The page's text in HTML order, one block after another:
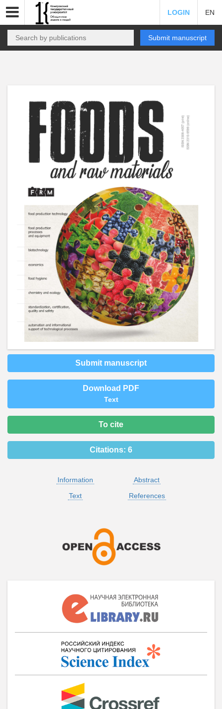
LOGIN EN
Submit manuscript
Submit manuscript
Download PDF
Text
To cite
Citations: 6
Information
Abstract
Text
References